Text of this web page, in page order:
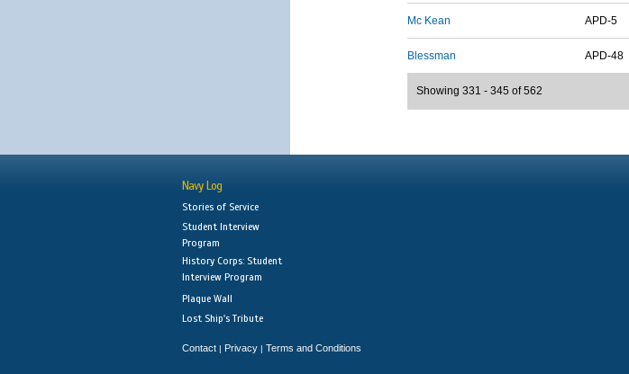
Mc Kean APD-5
Blessman APD-48
Showing 331 - 345 of 562
Navy Log
Stories of Service
Student Interview
Program
History Corps: Student
Interview Program
Plaque Wall
Lost Ship's Tribute
Contact | Privacy | Terms and Conditions